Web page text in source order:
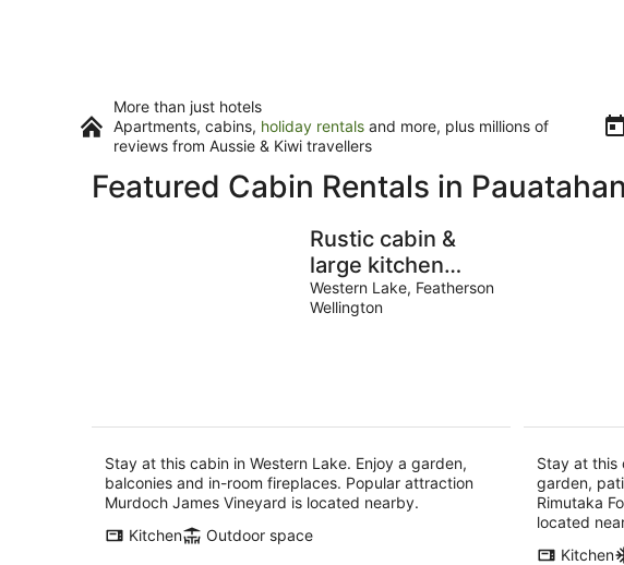
More than just hotels
Apartments, cabins, holiday rentals and more, plus millions of
reviews from Aussie & Kiwi travellers
Featured Cabin Rentals in
Rustic cabin &
large kitchen
block nestled in a
native garden.
Western Lake, Featherson
Wellington
Stay at this cabin in Western Lake. Enjoy a garden,
balconies and in-room fireplaces. Popular attraction
Murdoch James Vineyard is located nearby.
Kitchen
Outdoor space
Stay at this
garden,
Rimutaka
located
Kitchen